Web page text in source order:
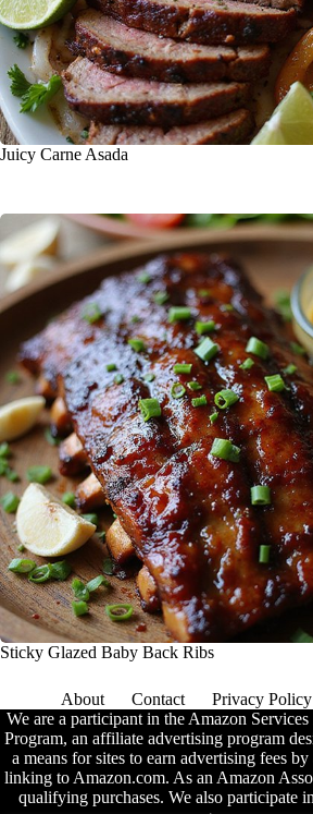
Juicy Carne Asada
Sticky Glazed Baby Back Ribs
About Contact Privacy Policy
We are a participant in the Amazon
Program, an affiliate advertising program
a means for sites to earn advertising fees
linking to Amazon.com. As an Amazon
qualifying purchases. We also participate